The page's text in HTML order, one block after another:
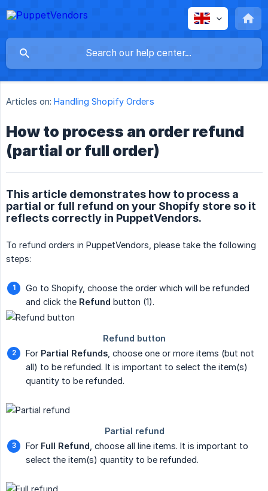
Articles on: Handling Shopify Orders
How to process an order refund
(partial or full order)
This article demonstrates how to process a
partial or full refund on your Shopify store so it
reflects correctly in PuppetVendors.
To refund orders in PuppetVendors, please take the following
steps:
Go to Shopify, choose the order which will be refunded
and click the Refund button (1).
For Partial Refunds , choose one or more items (but not
all) to be refunded. It is important to select the item(s)
quantity to be refunded.
For Full Refund , choose all line items. It is important to
select the item(s) quantity to be refunded.